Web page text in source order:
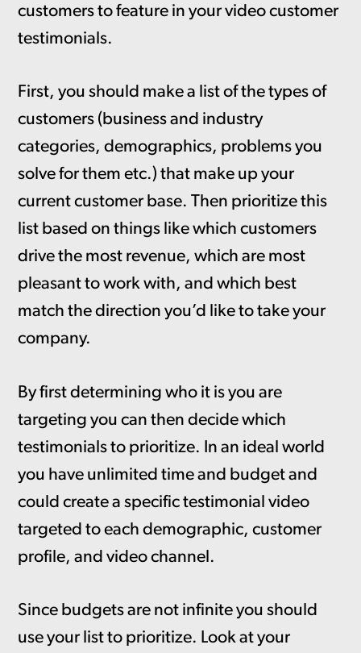
customers to feature in your video customer
testimonials.
First, you should make a list of the types of
customers (business and industry
categories, demographics, problems you
solve for them etc.) that make up your
current customer base. Then prioritize this
list based on things like which customers
drive the most revenue, which are most
pleasant to work with, and which best
match the direction you’d like to take your
company.
By first determining who it is you are
targeting you can then decide which
testimonials to prioritize. In an ideal world
you have unlimited time and budget and
could create a specific testimonial video
targeted to each demographic, customer
profile, and video channel.
Since budgets are not infinite you should
use your list to prioritize. Look at your